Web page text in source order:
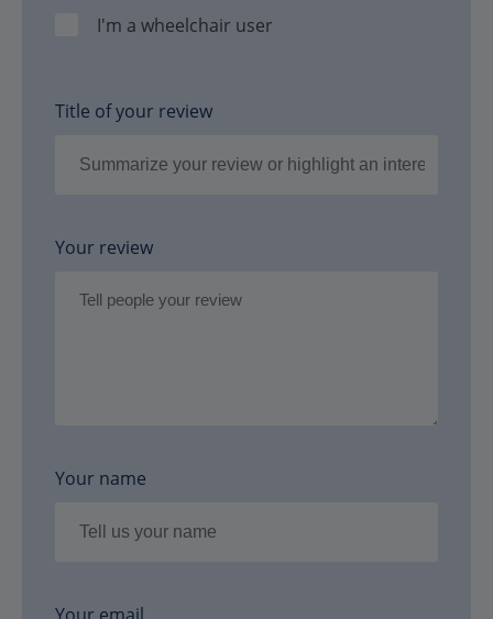
I'm a wheelchair user
Title of your review
Your review
Your name
Your email